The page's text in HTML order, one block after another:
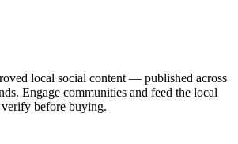
local social content — published across
Engage communities and feed the local
verify before buying.